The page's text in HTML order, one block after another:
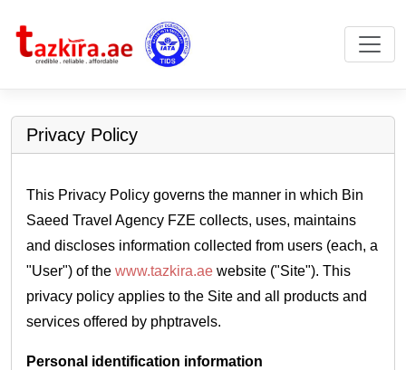
Privacy Policy
This Privacy Policy governs the manner in which Bin
Saeed Travel Agency FZE collects, uses, maintains
and discloses information collected from users (each, a
"User") of the www.tazkira.ae website ("Site"). This
privacy policy applies to the Site and all products and
services offered by phptravels.
Personal identification information